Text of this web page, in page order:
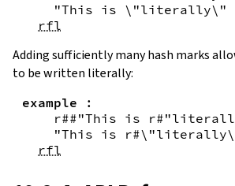
"This is \"literally\"
rfl
Adding sufficiently many hash marks
to be written literally:
example
:
r##"This is
"This is
rfl